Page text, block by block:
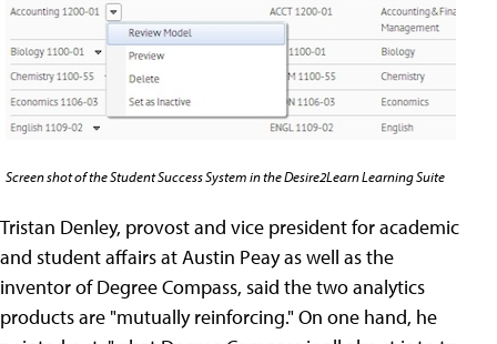
Screen shot of the Student Success System in the Desire2Learn Learning Suite
Tristan Denley, provost and vice president for academic
and student affairs at Austin Peay as well as the
inventor of Degree Compass, said the two analytics
products are "mutually reinforcing." On one hand, he